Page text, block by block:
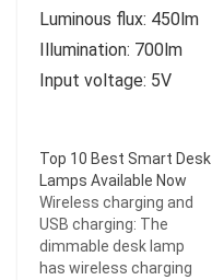
Luminous flux: 450lm
Illumination: 700lm
Input voltage: 5V
Top 10 Best Smart Desk
Lamps Available Now
Wireless charging and
USB charging: The
dimmable desk lamp
has wireless charging